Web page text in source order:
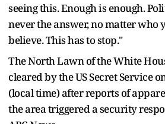
seeing this. Enough is enough.
never the answer, no matter who
believe. This has to stop."
The North Lawn of the White
cleared by the US Secret Service
(local time) after reports of
the area triggered a security